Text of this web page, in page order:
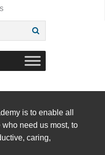
is to enable all
need us most, to
caring,